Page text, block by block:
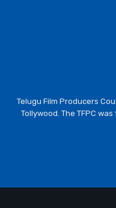
Telugu Film Producers
Tollywood. The TFPC